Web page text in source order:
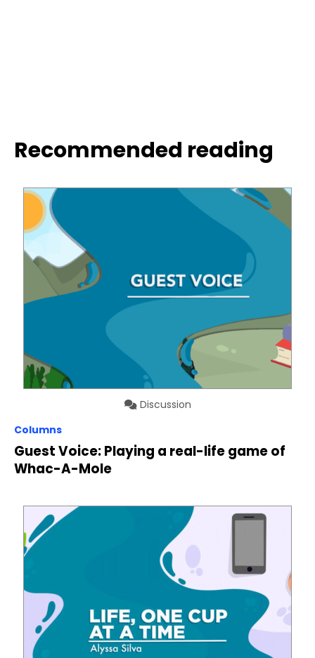
Recommended reading
Discussion
Columns
Guest Voice: Playing a real-life game of
Whac-A-Mole